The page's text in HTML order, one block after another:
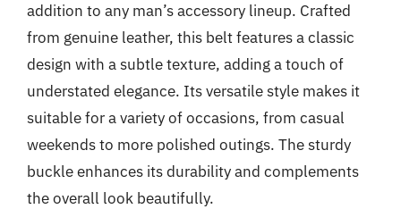
addition to any man’s accessory lineup. Crafted
from genuine leather, this belt features a classic
design with a subtle texture, adding a touch of
understated elegance. Its versatile style makes it
suitable for a variety of occasions, from casual
weekends to more polished outings. The sturdy
buckle enhances its durability and complements
the overall look beautifully.